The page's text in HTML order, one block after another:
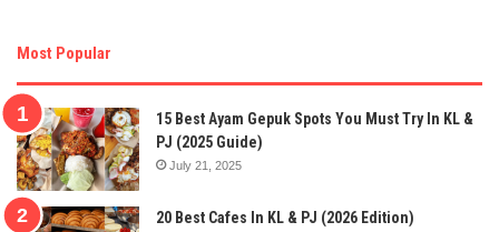
Most Popular
15 Best Ayam Gepuk Spots You Must Try In KL &
PJ (2025 Guide)
July 21, 2025
20 Best Cafes In KL & PJ (2026 Edition)